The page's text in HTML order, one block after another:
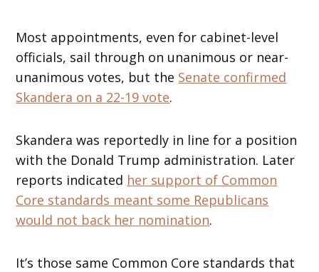
Most appointments, even for cabinet-level
officials, sail through on unanimous or near-
unanimous votes, but the Senate confirmed
Skandera on a 22-19 vote.
Skandera was reportedly in line for a position
with the Donald Trump administration. Later
reports indicated her support of Common
Core standards meant some Republicans
would not back her nomination.
It’s those same Common Core standards that